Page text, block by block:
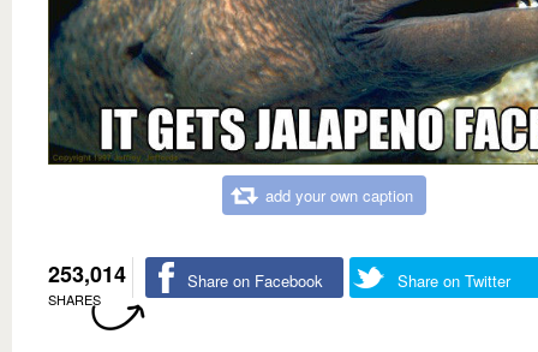
add your own caption
253,014
SHARES
Share on Facebook Share on Twitter